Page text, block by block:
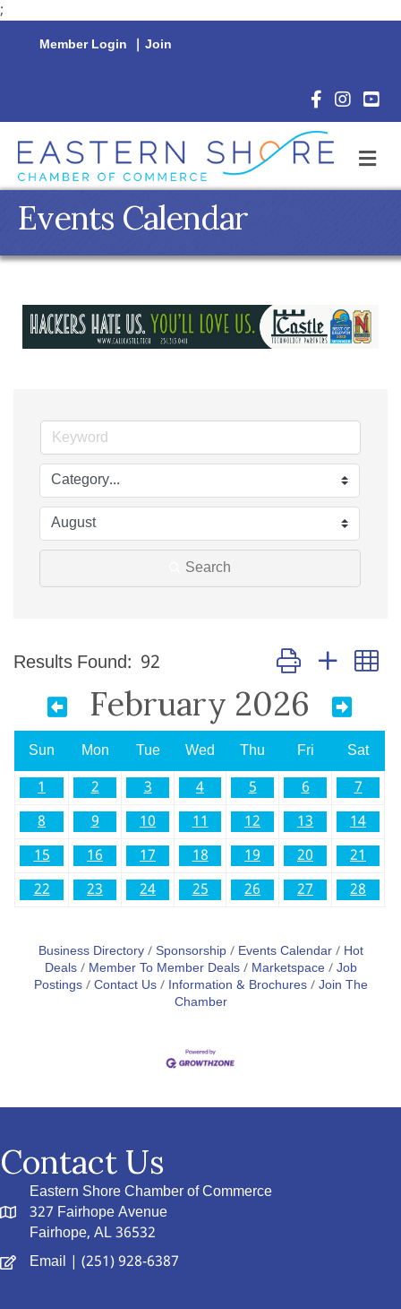
;
Member Login | Join
Facebook
Events Calendar
Search
Results Found: 92 Button group with
February 2026
Sun Mon Tue Wed Thu Fri
Sat
1
2 3 4 5 6
7
8
9 10 11 12 13
14
15
16 17 18 19 20
21
22
23 24 25 26 27 28
Business Directory Sponsorship Events Calendar
Hot
Deals
Member To Member Deals Marketspace Job
Postings Contact Us Information & Brochures Join The
Chamber
Contact Us
Eastern Shore Chamber of Commerce
327 Fairhope Avenue
Fairhope, AL 36532
Email | (251) 928-6387